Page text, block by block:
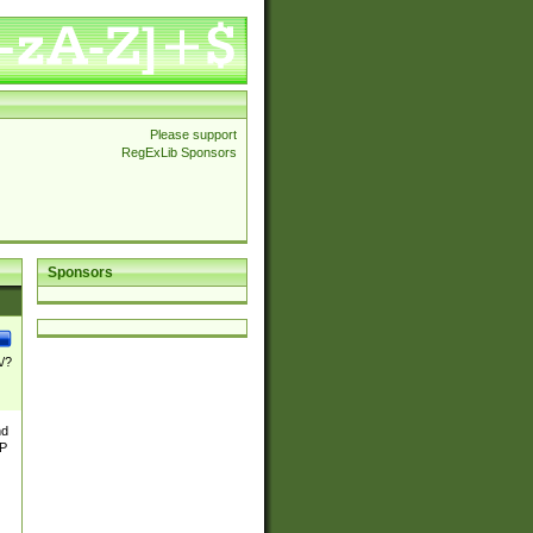
Please support
RegExLib Sponsors
Sponsors
?